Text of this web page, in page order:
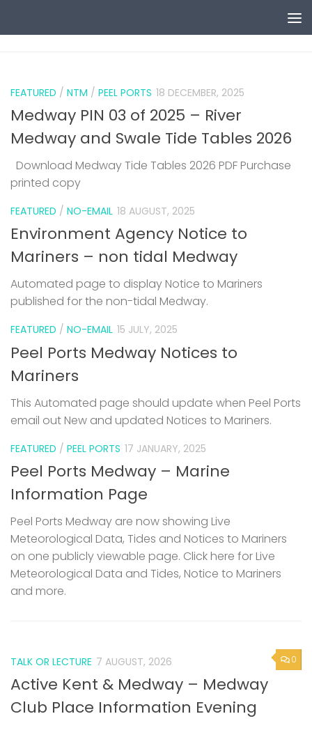
FEATURED / NTM / PEEL PORTS 18 DECEMBER, 2025
Medway PIN 03 of 2025 – River
Medway and Swale Tide Tables 2026
Download Medway Tide Tables 2026 PDF Purchase
printed copy
FEATURED / NO-EMAIL 18 AUGUST, 2025
Environment Agency Notice to
Mariners – non tidal Medway
Automated page to display Notice to Mariners
published for the non-tidal Medway.
FEATURED / NO-EMAIL 15 JULY, 2025
Peel Ports Medway Notices to
Mariners
This Automated page should update when Peel Ports
email out New and updated Notices to Mariners.
FEATURED / PEEL PORTS 17 JANUARY, 2025
Peel Ports Medway – Marine
Information Page
Peel Ports Medway are now showing Live
Meteorological Data, Tides and Notices to Mariners
on one publicly viewable page. Click here for Live
Meteorological Data and Tides, Notice to Mariners
and more.
0
TALK OR LECTURE 7 AUGUST, 2026
Active Kent & Medway – Medway
Club Place Information Evening